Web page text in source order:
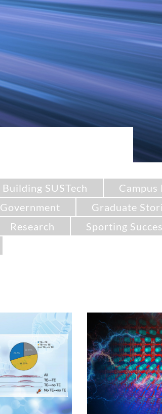
Building SUSTech Campus
Government Graduate
Research Sporting